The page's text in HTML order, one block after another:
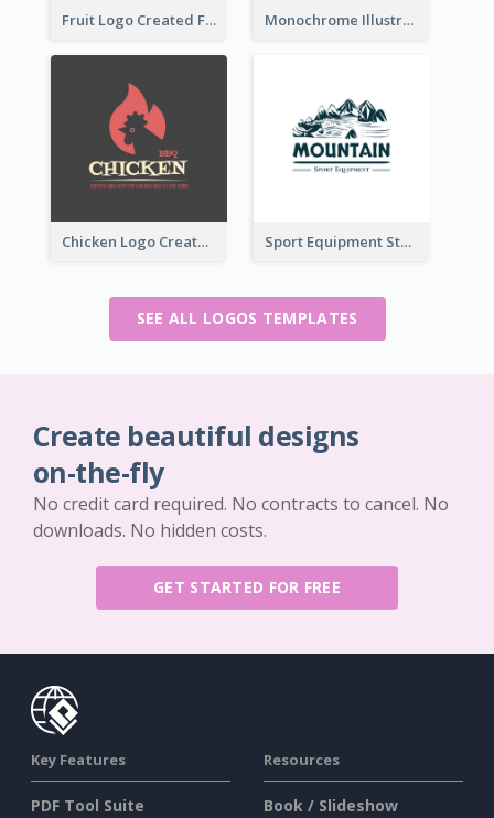
Fruit Logo Created For Shop Selling Fresh Juice Monochrome Illustrated Plant Logo Generated For Skin Care Products
Chicken Logo Created For BBQ Store Sport Equipment Store Logo Generated With Illustration Of Mountain
SEE ALL LOGOS TEMPLATES
Create beautiful designs
on-the-fly
No credit card required. No contracts to cancel. No
downloads. No hidden costs.
GET STARTED FOR FREE
Key Features
PDF Tool Suite
Resources
Book / Slideshow